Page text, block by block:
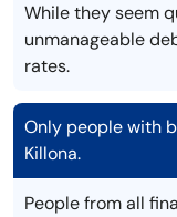
While they seem
unmanageable
rates.
Only people with
Killona.
People from all